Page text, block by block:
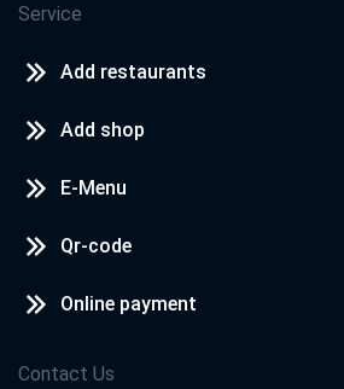
Service
Add restaurants
Add shop
E-Menu
Qr-code
Online payment
Contact Us